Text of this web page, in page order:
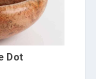
Dot